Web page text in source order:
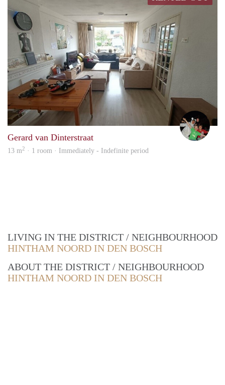
Gerard van Dinterstraat
13 m2 · 1 room · Immediately - Indefinite period
LIVING IN THE DISTRICT / NEIGHBOURHOOD
HINTHAM NOORD IN DEN BOSCH
ABOUT THE DISTRICT / NEIGHBOURHOOD
HINTHAM NOORD IN DEN BOSCH